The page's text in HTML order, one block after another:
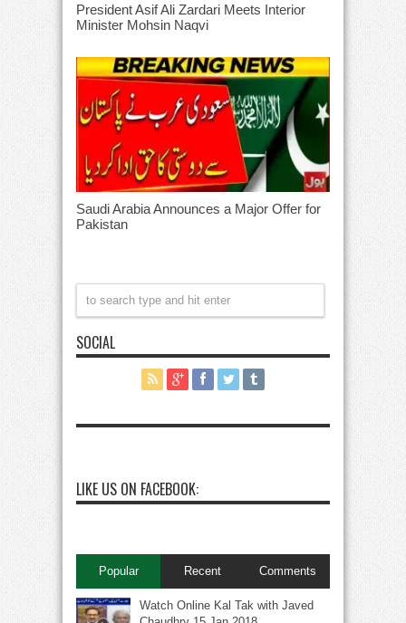
President Asif Ali Zardari Meets Interior
Minister Mohsin Naqvi
Saudi Arabia Announces a Major Offer for
Pakistan
SOCIAL
LIKE US ON FACEBOOK:
Popular Recent Comments
Watch Online Kal Tak with Javed